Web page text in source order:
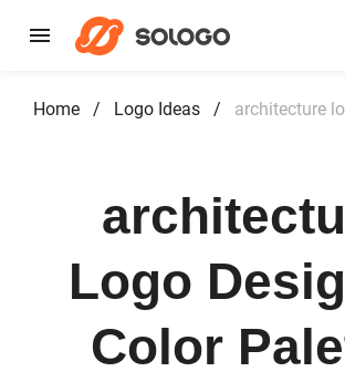
Home / Logo Ideas / architecture
Logo
Color